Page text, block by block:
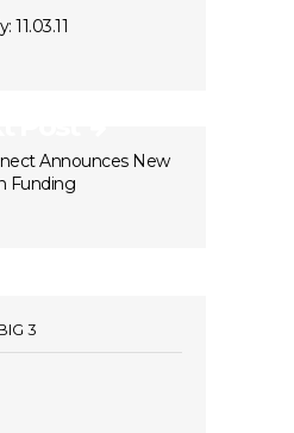
Announces New
Funding
3